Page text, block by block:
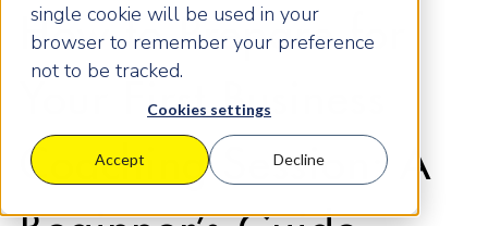
single cookie will be used in your
browser to remember your preference
not to be tracked.
Cookies settings
Accept Decline
How to Prepare for
Your First Business
Coaching Session: A